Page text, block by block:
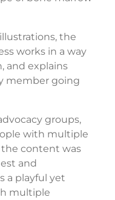
the
works in a way
and explains
member going
groups,
with multiple
content was
and
a playful yet
multiple